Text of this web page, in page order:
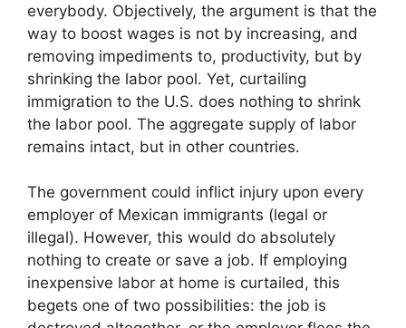
everybody. Objectively, the argument is that the
way to boost wages is not by increasing, and
removing impediments to, productivity, but by
shrinking the labor pool. Yet, curtailing
immigration to the U.S. does nothing to shrink
the labor pool. The aggregate supply of labor
remains intact, but in other countries.
The government could inflict injury upon every
employer of Mexican immigrants (legal or
illegal). However, this would do absolutely
nothing to create or save a job. If employing
inexpensive labor at home is curtailed, this
begets one of two possibilities: the job is